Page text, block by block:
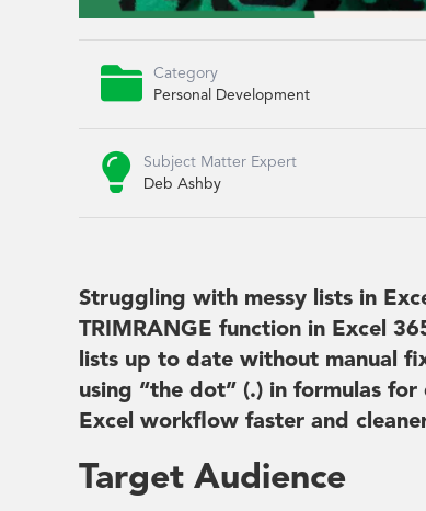

Category
Personal Development

Subject Matter Expert
Deb Ashby
Struggling with messy lists in
TRIMRANGE function in Excel
lists up to date without manual
using “the dot” (.) in formulas
Excel workflow faster and
Target Audience